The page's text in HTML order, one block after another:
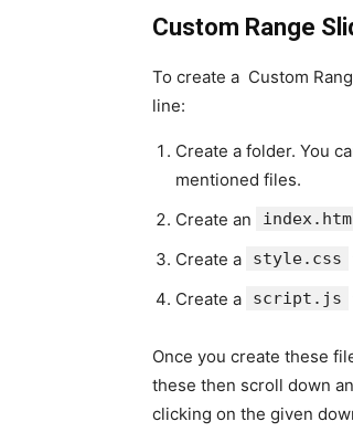
Custom Range
To create a Custom
line:
Create a folder. You
mentioned files.
Create an
Create a
style.css
Create a
script.js
Once you create these
these then scroll down
clicking on the given